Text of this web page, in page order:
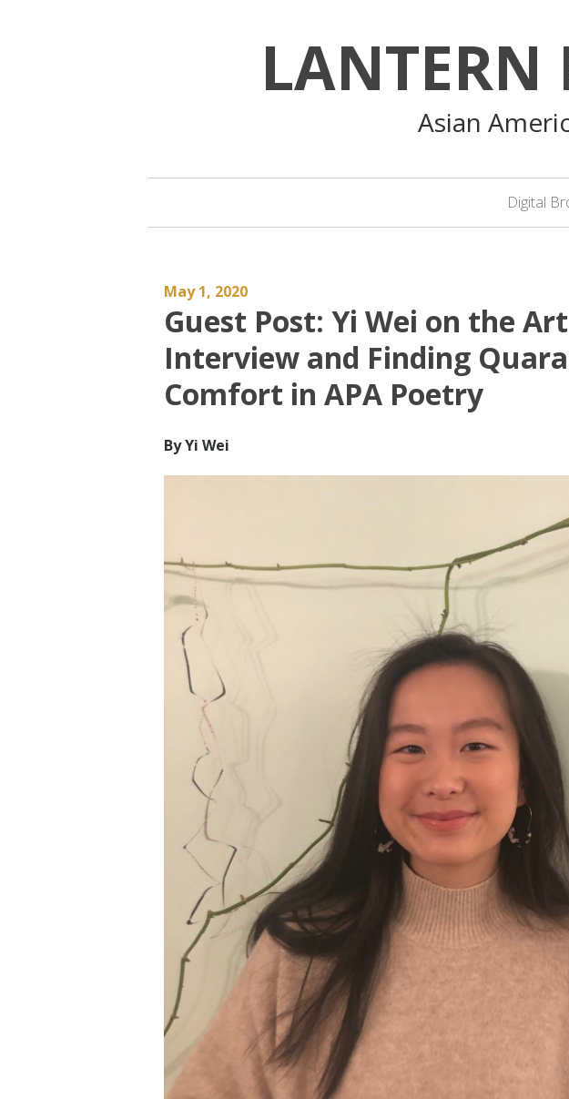
LANTERN
Asian
Digital
May 1, 2020
Guest Post: Yi Wei on the
Interview and Finding
Comfort in APA Poetry
By Yi Wei